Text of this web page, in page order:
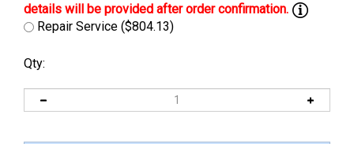
Repair Service ($804.13)
Qty: